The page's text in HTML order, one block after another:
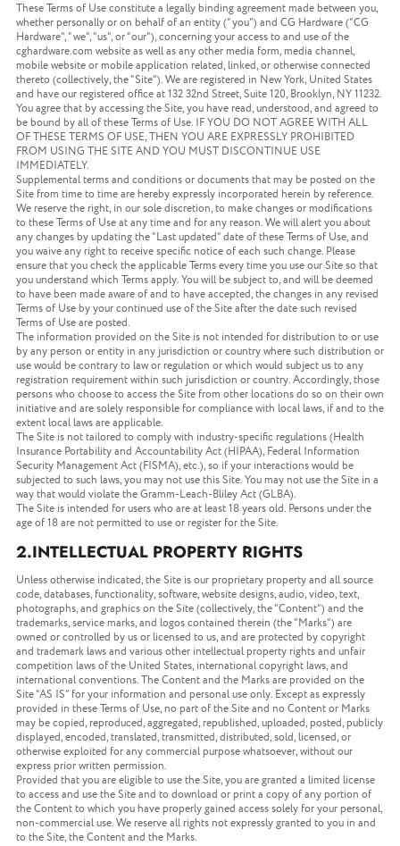
These Terms of Use constitute a legally binding agreement made between you,
whether personally or on behalf of an entity (“you”) and CG Hardware (“CG
Hardware”, “we”, “us”, or “our”), concerning your access to and use of the
cghardware.com website as well as any other media form, media channel,
mobile website or mobile application related, linked, or otherwise connected
thereto (collectively, the “Site”). We are registered in New York, United States
and have our registered office at 132 32nd Street, Suite 120, Brooklyn, NY 11232.
You agree that by accessing the Site, you have read, understood, and agreed to
be bound by all of these Terms of Use. IF YOU DO NOT AGREE WITH ALL
OF THESE TERMS OF USE, THEN YOU ARE EXPRESSLY PROHIBITED
FROM USING THE SITE AND YOU MUST DISCONTINUE USE
IMMEDIATELY.
Supplemental terms and conditions or documents that may be posted on the
Site from time to time are hereby expressly incorporated herein by reference.
We reserve the right, in our sole discretion, to make changes or modifications
to these Terms of Use at any time and for any reason. We will alert you about
any changes by updating the “Last updated” date of these Terms of Use, and
you waive any right to receive specific notice of each such change. Please
ensure that you check the applicable Terms every time you use our Site so that
you understand which Terms apply. You will be subject to, and will be deemed
to have been made aware of and to have accepted, the changes in any revised
Terms of Use by your continued use of the Site after the date such revised
Terms of Use are posted.
The information provided on the Site is not intended for distribution to or use
by any person or entity in any jurisdiction or country where such distribution or
use would be contrary to law or regulation or which would subject us to any
registration requirement within such jurisdiction or country. Accordingly, those
persons who choose to access the Site from other locations do so on their own
initiative and are solely responsible for compliance with local laws, if and to the
extent local laws are applicable.
The Site is not tailored to comply with industry-specific regulations (Health
Insurance Portability and Accountability Act (HIPAA), Federal Information
Security Management Act (FISMA), etc.), so if your interactions would be
subjected to such laws, you may not use this Site. You may not use the Site in a
way that would violate the Gramm-Leach-Bliley Act (GLBA).
The Site is intended for users who are at least 18 years old. Persons under the
age of 18 are not permitted to use or register for the Site.
2.INTELLECTUAL PROPERTY RIGHTS
Unless otherwise indicated, the Site is our proprietary property and all source
code, databases, functionality, software, website designs, audio, video, text,
photographs, and graphics on the Site (collectively, the “Content”) and the
trademarks, service marks, and logos contained therein (the “Marks”) are
owned or controlled by us or licensed to us, and are protected by copyright
and trademark laws and various other intellectual property rights and unfair
competition laws of the United States, international copyright laws, and
international conventions. The Content and the Marks are provided on the
Site “AS IS” for your information and personal use only. Except as expressly
provided in these Terms of Use, no part of the Site and no Content or Marks
may be copied, reproduced, aggregated, republished, uploaded, posted, publicly
displayed, encoded, translated, transmitted, distributed, sold, licensed, or
otherwise exploited for any commercial purpose whatsoever, without our
express prior written permission.
Provided that you are eligible to use the Site, you are granted a limited license
to access and use the Site and to download or print a copy of any portion of
the Content to which you have properly gained access solely for your personal,
non-commercial use. We reserve all rights not expressly granted to you in and
to the Site, the Content and the Marks.